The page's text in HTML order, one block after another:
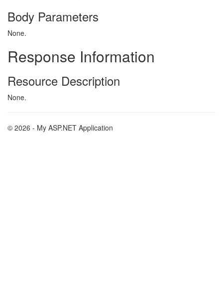
Body Parameters
None.
Response Information
Resource Description
None.
© 2026 - My ASP.NET Application